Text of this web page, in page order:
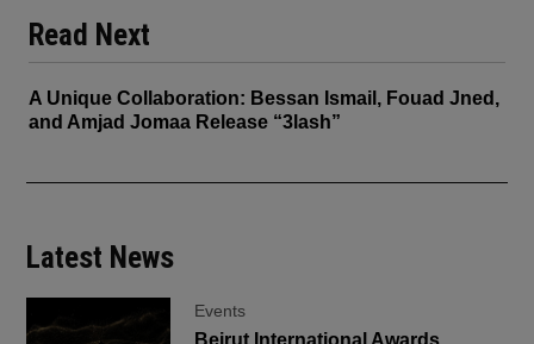
Read Next
A Unique Collaboration: Bessan Ismail, Fouad Jned,
and Amjad Jomaa Release “3lash”
Latest News
Events
Beirut International Awards